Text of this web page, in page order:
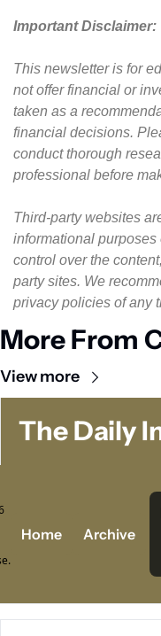
Important Disclaimer:
This newsletter is for
not offer financial or
taken as a
financial decisions.
conduct thorough
professional before
Third-party websites
informational
control over the
party sites. We
privacy policies of any
More From
View more
The Daily
Home Archive